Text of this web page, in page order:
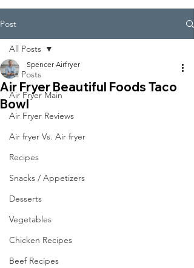
Post
All Posts
Air Fryer Main
Air Fryer Reviews
Air fryer Vs. Air fryer
Recipes
Snacks / Appetizers
Desserts
Vegetables
Chicken Recipes
Beef Recipes
All Posts
Air Fryer Beautiful Foods Taco
Bowl
Spencer Airfryer